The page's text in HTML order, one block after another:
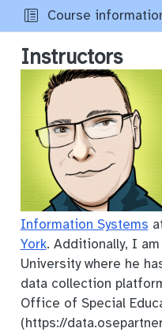
Course
Instructors
Information Systems
York. Additionally, I
University where he
data collection
Office of Special
(https://